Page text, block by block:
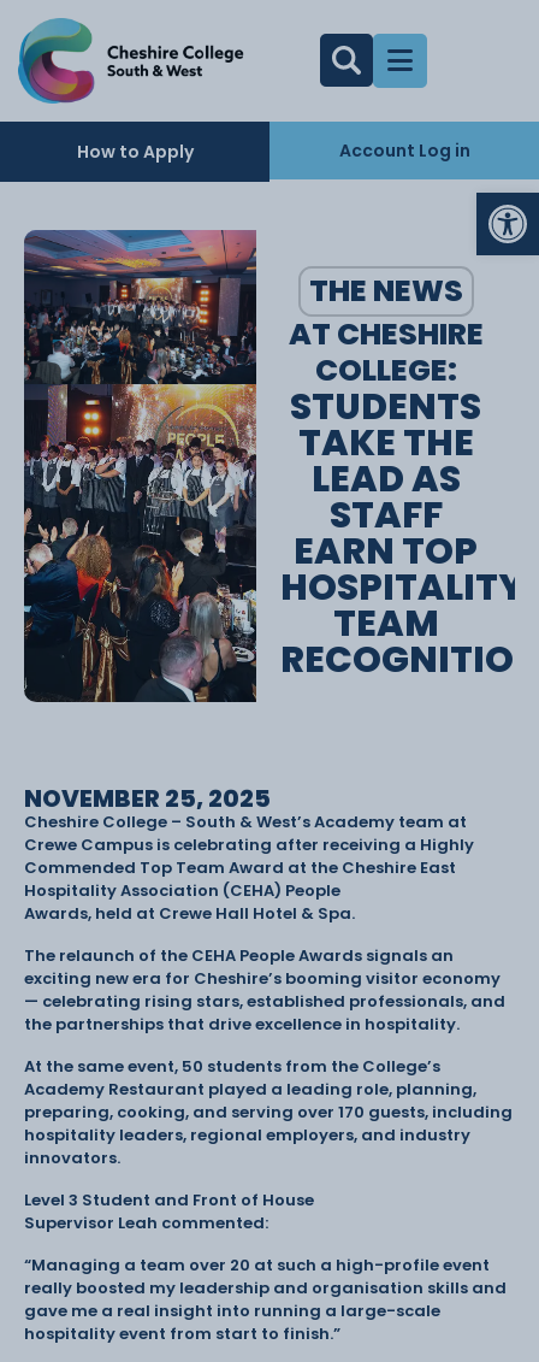
How to Apply Account Log in
THE NEWS
AT CHESHIRE
COLLEGE:
STUDENTS
TAKE THE
LEAD AS
STAFF
EARN TOP
HOSPITALITY
TEAM
NOVEMBER 25, 2025
Cheshire College – South & West’s Academy team at
Crewe Campus is celebrating after receiving a Highly
Commended Top Team Award at the Cheshire East
Hospitality Association (CEHA) People
Awards, held at Crewe Hall Hotel & Spa.
The relaunch of the CEHA People Awards signals an
exciting new era for Cheshire’s booming visitor economy
— celebrating rising stars, established professionals, and
the partnerships that drive excellence in hospitality.
At the same event, 50 students from the College’s
Academy Restaurant played a leading role, planning,
preparing, cooking, and serving over 170 guests, including
hospitality leaders, regional employers, and industry
innovators.
Level 3 Student and Front of House
Supervisor Leah commented:
“Managing a team over 20 at such a high-profile event
really boosted my leadership and organisation skills and
gave me a real insight into running a large-scale
hospitality event from start to finish.”